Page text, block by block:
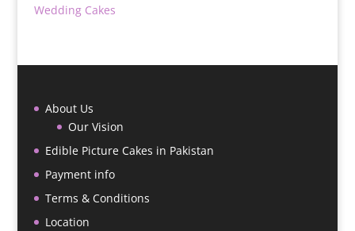
Wedding Cakes
About Us
Our Vision
Edible Picture Cakes in Pakistan
Payment info
Terms & Conditions
Location